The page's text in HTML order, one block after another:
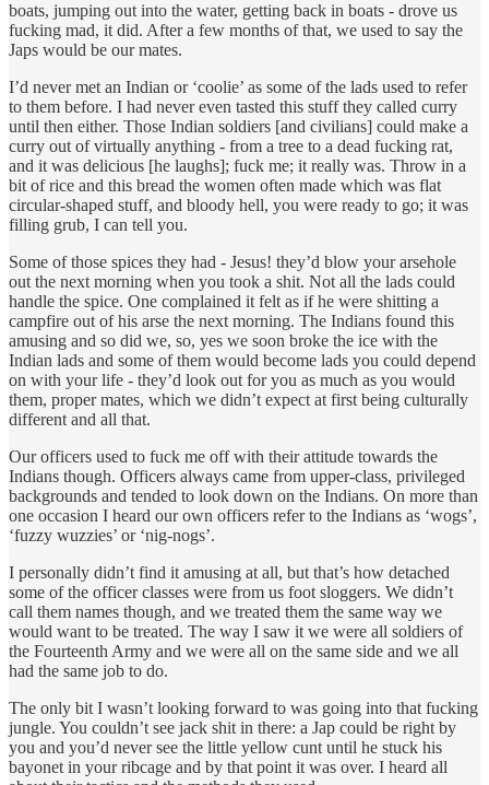
boats, jumping out into the water, getting back in boats - drove us
fucking mad, it did. After a few months of that, we used to say the
Japs would be our mates.
I’d never met an Indian or ‘coolie’ as some of the lads used to refer
to them before. I had never even tasted this stuff they called curry
until then either. Those Indian soldiers [and civilians] could make a
curry out of virtually anything - from a tree to a dead fucking rat,
and it was delicious [he laughs]; fuck me; it really was. Throw in a
bit of rice and this bread the women often made which was flat
circular-shaped stuff, and bloody hell, you were ready to go; it was
filling grub, I can tell you.
Some of those spices they had - Jesus! they’d blow your arsehole
out the next morning when you took a shit. Not all the lads could
handle the spice. One complained it felt as if he were shitting a
campfire out of his arse the next morning. The Indians found this
amusing and so did we, so, yes we soon broke the ice with the
Indian lads and some of them would become lads you could depend
on with your life - they’d look out for you as much as you would
them, proper mates, which we didn’t expect at first being culturally
different and all that.
Our officers used to fuck me off with their attitude towards the
Indians though. Officers always came from upper-class, privileged
backgrounds and tended to look down on the Indians. On more than
one occasion I heard our own officers refer to the Indians as ‘wogs’,
‘fuzzy wuzzies’ or ‘nig-nogs’.
I personally didn’t find it amusing at all, but that’s how detached
some of the officer classes were from us foot sloggers. We didn’t
call them names though, and we treated them the same way we
would want to be treated. The way I saw it we were all soldiers of
the Fourteenth Army and we were all on the same side and we all
had the same job to do.
The only bit I wasn’t looking forward to was going into that fucking
jungle. You couldn’t see jack shit in there: a Jap could be right by
you and you’d never see the little yellow cunt until he stuck his
bayonet in your ribcage and by that point it was over. I heard all